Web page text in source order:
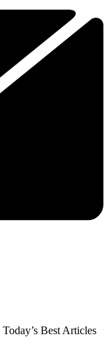
Today’s Best Articles